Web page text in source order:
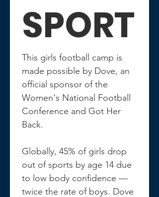
SPORT
This girls football camp is
made possible by Dove, an
official sponsor of the
Women's National Football
Conference and Got Her
Back.
Globally, 45% of girls drop
out of sports by age 14 due
to low body confidence —
twice the rate of boys. Dove